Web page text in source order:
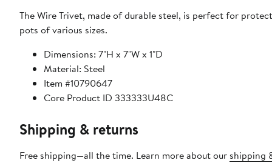
The Wire Trivet, made of durable steel, is perfect for
pots of various sizes.
Dimensions: 7"H x 7"W x 1"D
Material: Steel
Item #10790647
Core Product ID 333333U48C
Shipping & returns
Free shipping—all the time. Learn more about our shipping